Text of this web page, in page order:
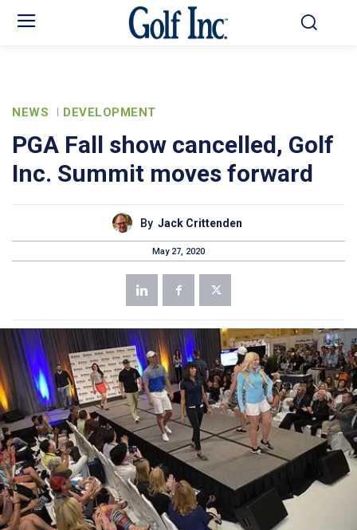
NEWS DEVELOPMENT
PGA Fall show cancelled, Golf
Inc. Summit moves forward
By Jack Crittenden
May 27, 2020